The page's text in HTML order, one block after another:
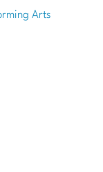
Arts